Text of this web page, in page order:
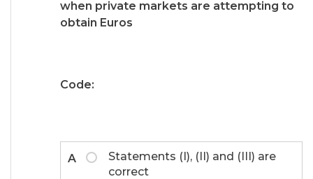
when private markets are attempting to
obtain Euros
Code:
A
Statements (I), (II) and (III) are
correct